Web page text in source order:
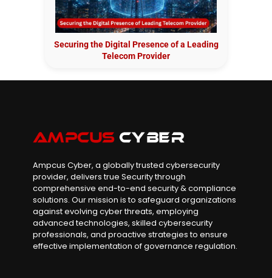
Securing the Digital Presence of a Leading
Telecom Provider
Ampcus Cyber, a globally trusted cybersecurity
provider, delivers true Security through
comprehensive end-to-end security & compliance
solutions. Our mission is to safeguard organizations
against evolving cyber threats, employing
advanced technologies, skilled cybersecurity
professionals, and proactive strategies to ensure
effective implementation of governance regulation.